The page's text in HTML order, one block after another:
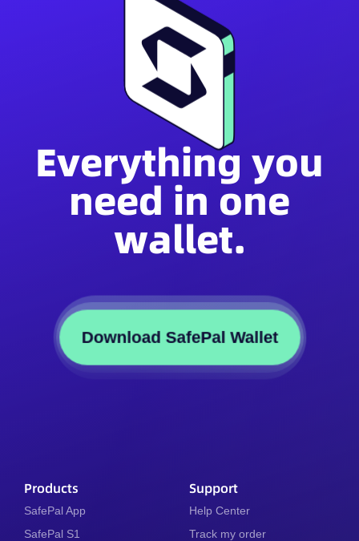
Everything you
need in one
wallet.
Download SafePal Wallet
Products
SafePal App
SafePal S1
Support
Help Center
Track my order